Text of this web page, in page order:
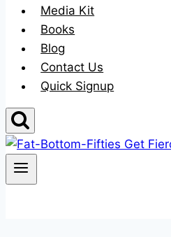
Media Kit
Books
Blog
Contact Us
Quick Signup